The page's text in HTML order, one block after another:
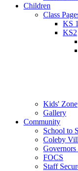
Children
Class
KS 1
KS2
Kids' Zone
Gallery
Community
School to
Coleby
Governors
FOCS
Staff